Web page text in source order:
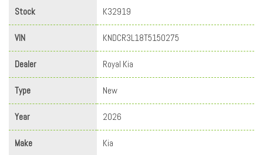
Stock K32919
VIN KNDCR3L18T5150275
Dealer Royal Kia
Type New
Year 2026
Make Kia